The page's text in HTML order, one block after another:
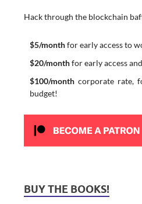
Hack through the blockchain
$5/monthfor early access to
$20/monthfor early access
$100/monthcorporate rate,
budget!
BUY THE BOOKS!